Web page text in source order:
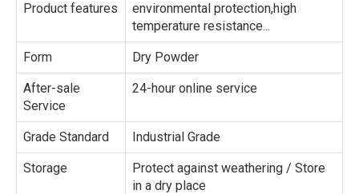
Product features
environmental protection,high
temperature resistance...
Form Dry Powder
After-sale
Service
24-hour online service
Grade Standard Industrial Grade
Storage
Protect against weathering / Store
in a dry place